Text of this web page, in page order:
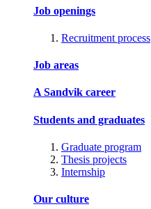
Job openings
Recruitment process
Job areas
A Sandvik career
Students and graduates
Graduate program
Thesis projects
Internship
Our culture